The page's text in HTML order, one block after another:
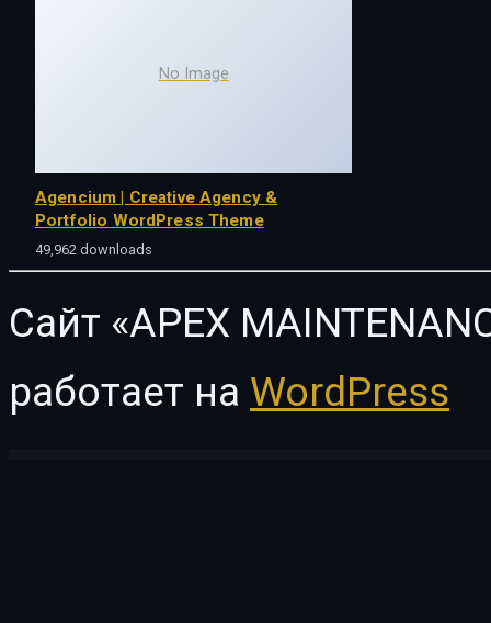
No Image
Agencium | Creative Agency &
Portfolio WordPress Theme
49,962 downloads
Сайт «APEX
работает на WordPress